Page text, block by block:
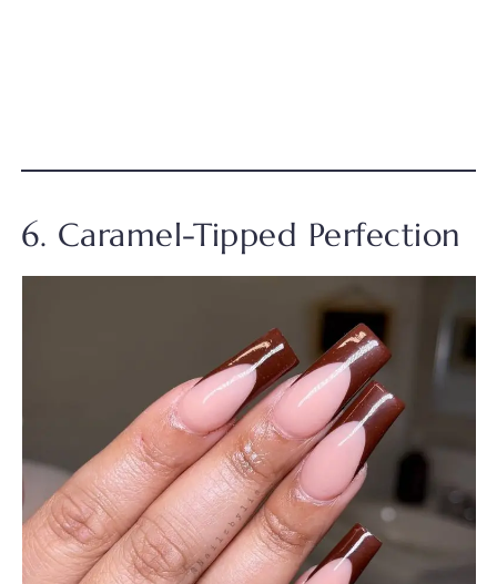
6. Caramel-Tipped Perfection